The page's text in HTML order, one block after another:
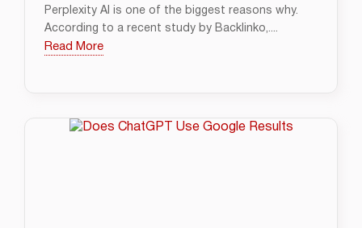
Perplexity AI is one of the biggest reasons why.
According to a recent study by Backlinko,....
Read More